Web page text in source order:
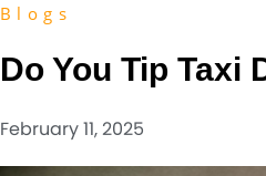
Blogs
Do You Tip Taxi
February 11, 2025